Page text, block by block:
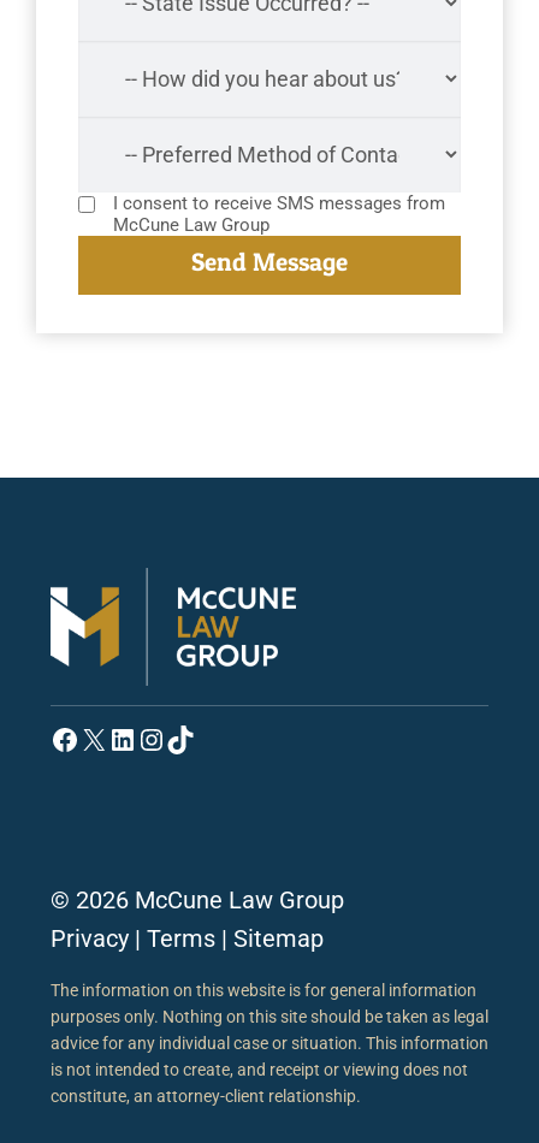
I consent to receive SMS messages from
McCune Law Group
Facebook
X LinkedIn
Instagram
TikTok
© 2026 McCune Law Group
Privacy | Terms | Sitemap
The information on this website is for general information
purposes only. Nothing on this site should be taken as legal
advice for any individual case or situation. This information
is not intended to create, and receipt or viewing does not
constitute, an attorney-client relationship.